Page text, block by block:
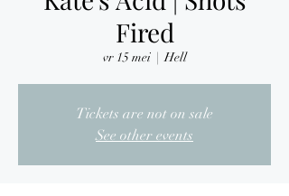
Fired
vr 15 mei
  |
Hell
Tickets are not on sale
See other events